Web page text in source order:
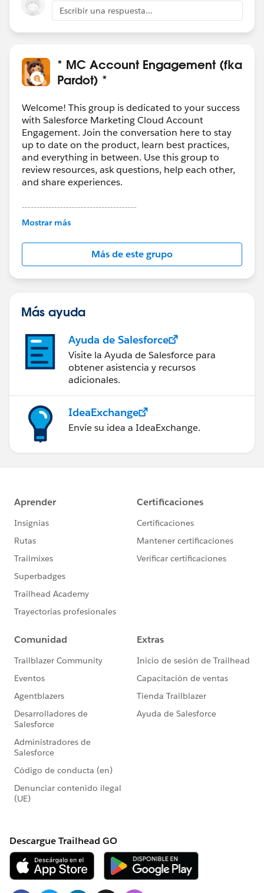
which results in absurdly high scores for some
prospects.
solution above is the way to go.
Escribir una respuesta...
* MC Account Engagement (fka
Pardot) *
Welcome! This group is dedicated to your success
with Salesforce Marketing Cloud Account
Engagement. Join the conversation here to stay
up to date on the product, learn best practices,
and everything in between. Use this group to
review resources, ask questions, help each other,
and share experiences.
---------------------------------------
This group is maintained and moderated by
this group falls under the official Forward-Looking
http://investor.salesforce.com/about-
us/investor/forward-looking-
statements/default.aspx
Mostrar más
Más de este grupo
Más ayuda
Ayuda de Salesforce
Visite la Ayuda de Salesforce para
obtener asistencia y recursos
adicionales.
IdeaExchange
Envíe su idea a IdeaExchange.